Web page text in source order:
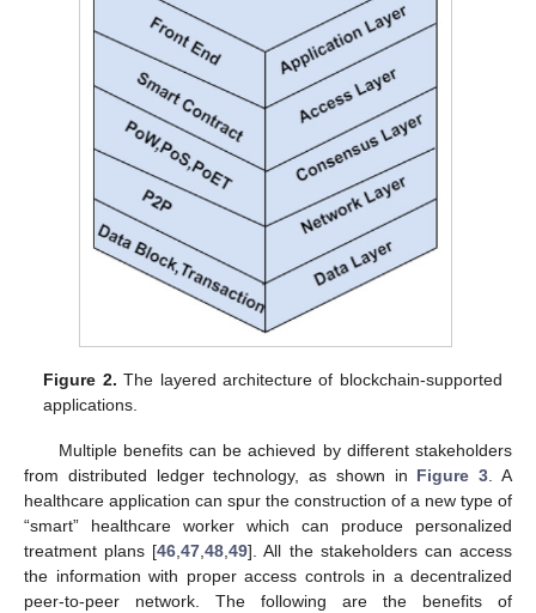
Figure 2. The layered architecture of blockchain-supported
applications.
Multiple benefits can be achieved by different stakeholders
from distributed ledger technology, as shown in Figure 3. A
healthcare application can spur the construction of a new type of
“smart” healthcare worker which can produce personalized
treatment plans [46,47,48,49]. All the stakeholders can access
the information with proper access controls in a decentralized
peer-to-peer network. The following are the benefits of